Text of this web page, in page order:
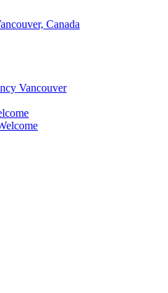
Canada
Vancouver